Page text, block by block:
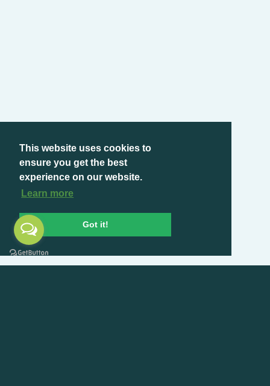
This website uses cookies to
ensure you get the best
experience on our website.
Learn more
Got it!